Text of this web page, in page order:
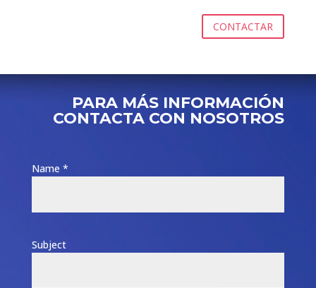
CONTACTAR
PARA MÁS INFORMACIÓN
CONTACTA CON NOSOTROS
Name *
Subject